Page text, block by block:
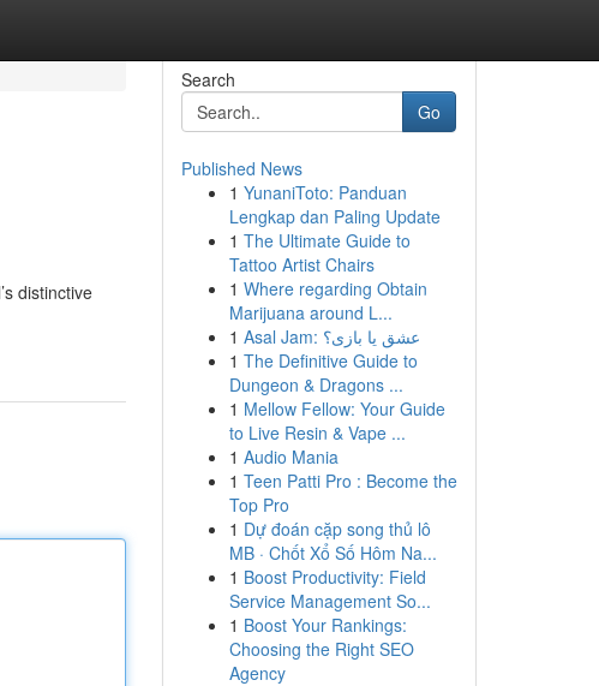
distinctive
Search
Go
Published News
1 YunaniToto: Panduan
Lengkap dan Paling Update
1 The Ultimate Guide to
Tattoo Artist Chairs
1 Where regarding Obtain
Marijuana around L...
1
Asal Jam: عشق یا بازی؟
1 The Definitive Guide to
Dungeon & Dragons ...
1 Mellow Fellow: Your Guide
to Live Resin & Vape ...
1 Audio Mania
1 Teen Patti Pro : Become the
Top Pro
1 Dự đoán cặp song thủ lô
MB · Chốt Xổ Số Hôm Na...
1 Boost Productivity: Field
Service Management So...
1 Boost Your Rankings:
Choosing the Right SEO
Agency